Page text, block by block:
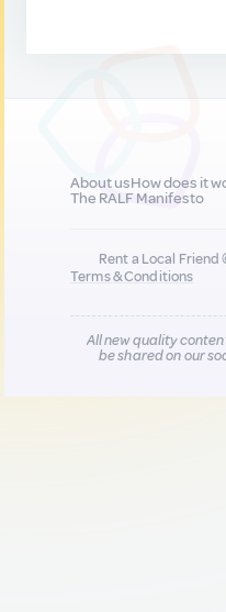
About usHow does it
The RALF Manifesto
Rent a Local
Terms & Conditions
All new quality
be shared on our